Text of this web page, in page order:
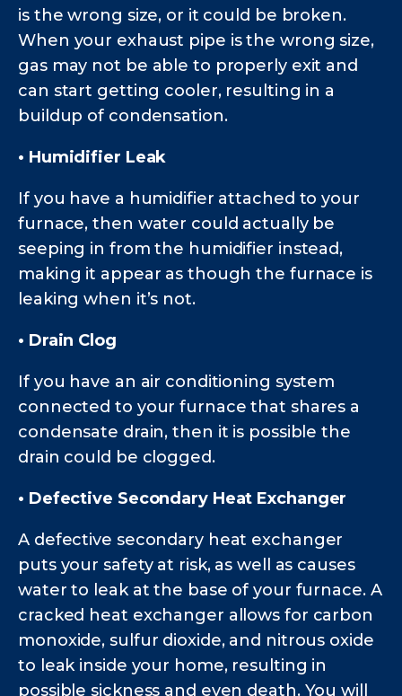
is the wrong size, or it could be broken.
When your exhaust pipe is the wrong size,
gas may not be able to properly exit and
can start getting cooler, resulting in a
buildup of condensation.
• Humidifier Leak
If you have a humidifier attached to your
furnace, then water could actually be
seeping in from the humidifier instead,
making it appear as though the furnace is
leaking when it’s not.
• Drain Clog
If you have an air conditioning system
connected to your furnace that shares a
condensate drain, then it is possible the
drain could be clogged.
• Defective Secondary Heat Exchanger
A defective secondary heat exchanger
puts your safety at risk, as well as causes
water to leak at the base of your furnace. A
cracked heat exchanger allows for carbon
monoxide, sulfur dioxide, and nitrous oxide
to leak inside your home, resulting in
possible sickness and even death. You will